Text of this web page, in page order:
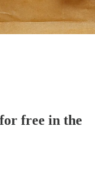
free in the